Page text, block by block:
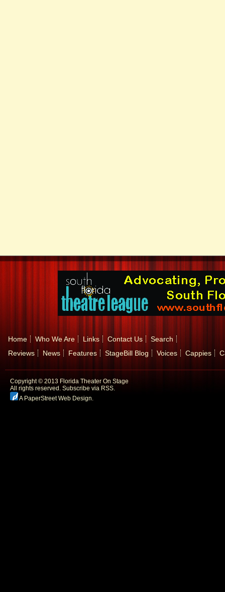
Home Who We Are Links Contact Us
Search
Reviews
News Features StageBill Blog Voices Cappies
Copyright © 2013 Florida Theater On Stage
All rights reserved. Subscribe via RSS.
A PaperStreet Web Design.